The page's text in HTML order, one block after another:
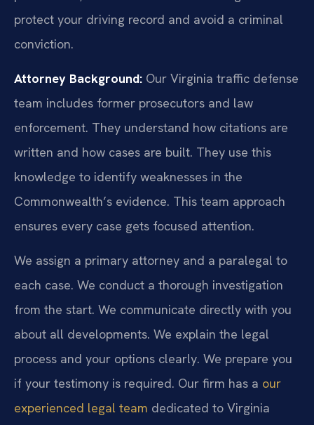
protect your driving record and avoid a criminal
conviction.
Attorney Background: Our Virginia traffic defense
team includes former prosecutors and law
enforcement. They understand how citations are
written and how cases are built. They use this
knowledge to identify weaknesses in the
Commonwealth’s evidence. This team approach
ensures every case gets focused attention.
We assign a primary attorney and a paralegal to
each case. We conduct a thorough investigation
from the start. We communicate directly with you
about all developments. We explain the legal
process and your options clearly. We prepare you
if your testimony is required. Our firm has a our
experienced legal team dedicated to Virginia